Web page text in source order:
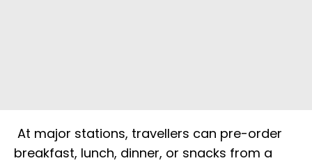
At major stations, travellers can pre-order
breakfast, lunch, dinner, or snacks from a